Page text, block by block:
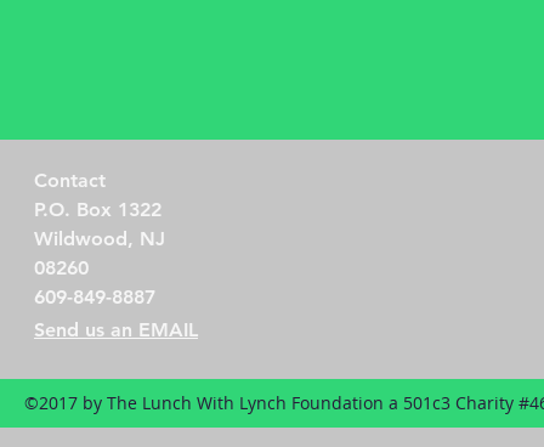
Contact
P.O. Box 1322
Wildwood, NJ
08260
609-849-8887
Send us an EMAIL
©2017 by The Lunch With Lynch Foundation a 501c3 Charity